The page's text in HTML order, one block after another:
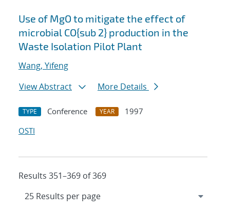
Use of MgO to mitigate the effect of
microbial CO{sub 2} production in the
Waste Isolation Pilot Plant
Wang, Yifeng
View Abstract
More Details
TYPE Conference YEAR
1997
OSTI
Results 351–369 of 369